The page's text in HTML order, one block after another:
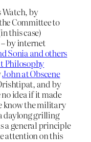
Watch, by
Committee to
this case)
by internet
Sonia and others
Philosophy
John at Obscene
and by
idea if it made
know the military
daylong grilling
a general principle
attention on this